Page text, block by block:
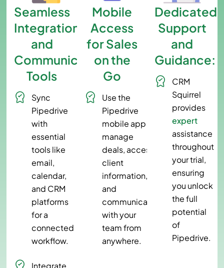
Seamless
Integration
and
Communication
Tools
Sync
Pipedrive
with
essential
tools like
email,
calendar,
and CRM
platforms
for a
connected
workflow.
Integrate
Mobile
Access
for Sales
on the
Go
Use the
Pipedrive
mobile app to
manage
deals, access
client
information,
and
communicate
with your
team from
anywhere.
Dedicated
Support
and
Guidance:
CRM
Squirrel
provides
expert
assistance
throughout
your trial,
ensuring
you unlock
the full
potential
of
Pipedrive.